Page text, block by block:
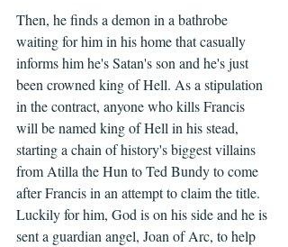
Then, he finds a demon in a bathrobe
waiting for him in his home that casually
informs him he's Satan's son and he's just
been crowned king of Hell. As a stipulation
in the contract, anyone who kills Francis
will be named king of Hell in his stead,
starting a chain of history's biggest villains
from Atilla the Hun to Ted Bundy to come
after Francis in an attempt to claim the title.
Luckily for him, God is on his side and he is
sent a guardian angel, Joan of Arc, to help